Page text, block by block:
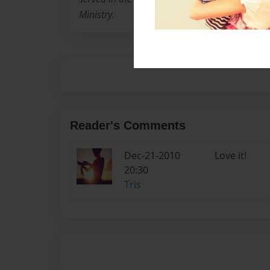
Ministry.
Reader's Comments
Dec-21-2010
20:30
Tris
Love it!